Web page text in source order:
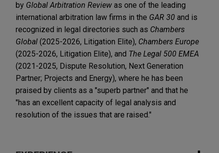
by Global Arbitration Review as one of the leading
international arbitration law firms in the GAR 30 and is
recognized in legal directories such as Chambers
Global (2025-2026, Litigation Elite), Chambers Europe
(2025-2026, Litigation Elite), and The Legal 500 EMEA
(2021-2025, Dispute Resolution, Next Generation
Partner; Projects and Energy), where he has been
praised by clients as a "superb partner" and that he
"has an excellent capacity of legal analysis and
resolution of the issues that are raised."